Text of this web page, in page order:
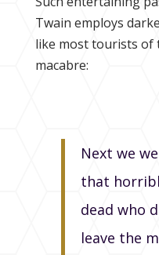
Twain employs
like most tourists of
macabre:
Next we
that
dead who
leave the